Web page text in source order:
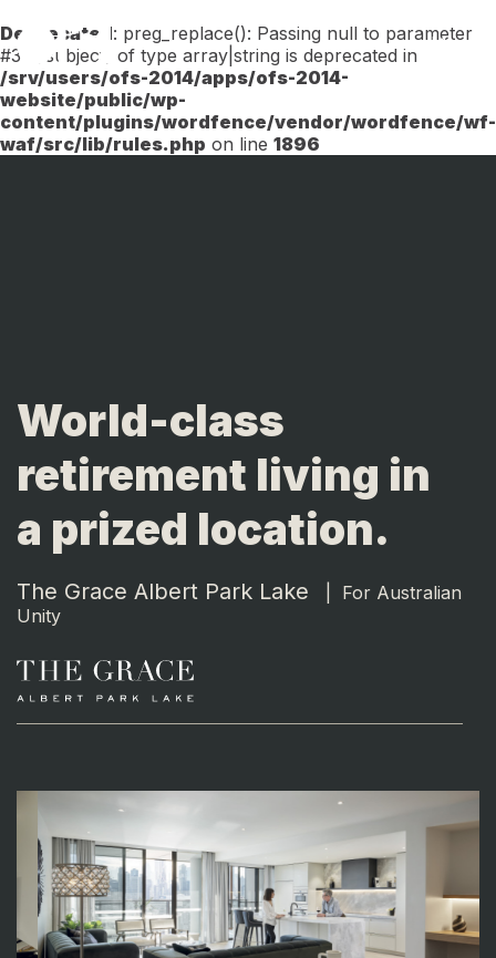
Deprecated: preg_replace(): Passing null to parameter
#3 ($subject) of type array|string is deprecated in
/srv/users/ofs-2014/apps/ofs-2014-
website/public/wp-
content/plugins/wordfence/vendor/wordfence/wf-
waf/src/lib/rules.php on line 1896
Menu
World-class
retirement living in
a prized location.
The Grace Albert Park Lake
For Australian
Unity